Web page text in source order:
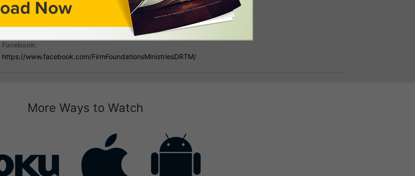
Mailing Address:
PO Box 731867, Ormond Beach, FL 32173
Facebook:
https://www.facebook.com/FirmFoundationsMinistriesDRTM/
Phone Number:
386-310-4997
More Ways to Watch